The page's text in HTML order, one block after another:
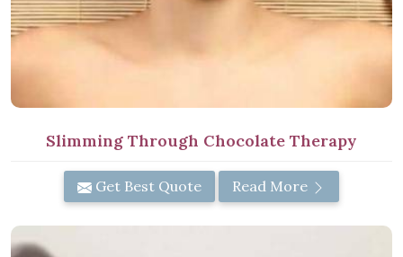
Slimming Through Chocolate Therapy
Get Best Quote Read More